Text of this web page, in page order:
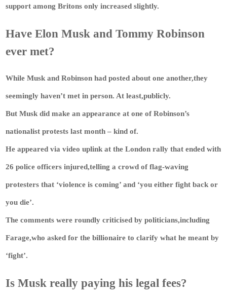
support among Britons only increased slightly.
Have Elon Musk and Tommy Robinson
ever met?
While Musk and Robinson had posted about one another,they
seemingly haven’t met in person. At least,publicly.
But Musk did make an appearance at one of Robinson’s
nationalist protests last month – kind of.
He appeared via video uplink at the London rally that ended with
26 police officers injured,telling a crowd of flag-waving
protesters that ‘violence is coming’ and ‘you either fight back or
you die’.
The comments were roundly criticised by politicians,including
Farage,who asked for the billionaire to clarify what he meant by
‘fight’.
Is Musk really paying his legal fees?